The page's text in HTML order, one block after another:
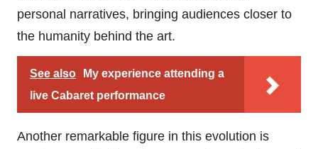
personal narratives, bringing audiences closer to
the humanity behind the art.
See also
My experience attending a
live Cabaret performance
Another remarkable figure in this evolution is